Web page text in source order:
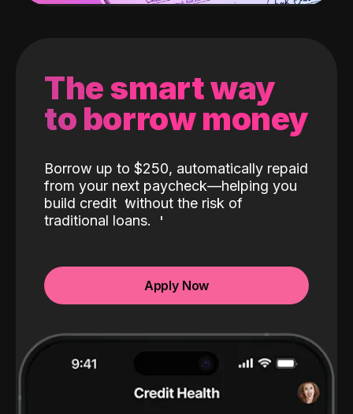
The smart way
to borrow money
Borrow up to $250, automatically repaid
from your next paycheck—helping you
build credit without the risk of
traditional loans.
Apply Now